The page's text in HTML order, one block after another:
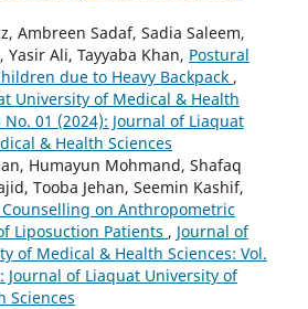
Ambreen Sadaf, Sadia Saleem,
Ali, Tayyaba Khan, Postural
due to Heavy Backpack ,
University of Medical & Health
No. 01 (2024): Journal of Liaquat
& Health Sciences
Humayun Mohmand, Shafaq
Tooba Jehan, Seemin Kashif,
on Anthropometric
Liposuction Patients , Journal of
of Medical & Health Sciences: Vol.
Journal of Liaquat University of
Sciences